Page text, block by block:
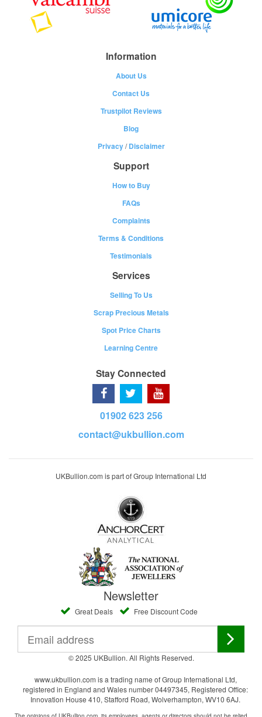
Information
About Us
Contact Us
Trustpilot Reviews
Blog
Privacy/Disclaimer
Support
How to Buy
FAQs
Complaints
Terms & Conditions
Testimonials
Services
Selling To Us
Scrap Precious Metals
Spot Price Charts
Learning Centre
Stay Connected
01902 623 256
contact@ukbullion.com
UKBullion.com is part of Group International Ltd
Newsletter
Great Deals Free Discount Code
© 2025 UKBullion. All Rights Reserved.
www.ukbullion.com is a trading name of Group International Ltd,
registered in England and Wales number 04497345, Registered Office:
Innovation House 410, Stafford Road, Wolverhampton, WV10 6AJ.